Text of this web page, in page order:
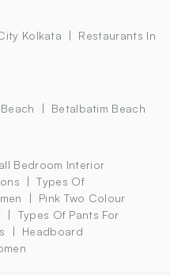
Kolkata
Restaurants In
Betalbatim Beach
Bedroom Interior
Types Of
Pink Two Colour
Types Of Pants For
Headboard